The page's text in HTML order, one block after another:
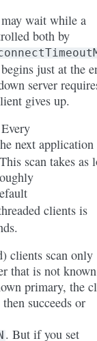
wait while a
both by
just at the
server
gives up.
next application
scan takes as
clients is
clients scan only
that is not
primary, the
succeeds or
. But if you set